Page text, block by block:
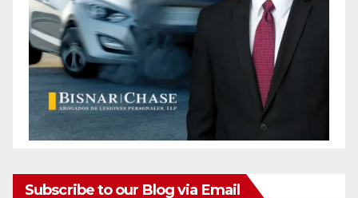
Subscribe to our Blog via Email